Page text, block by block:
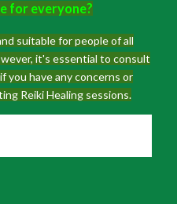
for everyone?
suitable for people of all
it's essential to consult
you have any concerns or
Reiki Healing sessions.